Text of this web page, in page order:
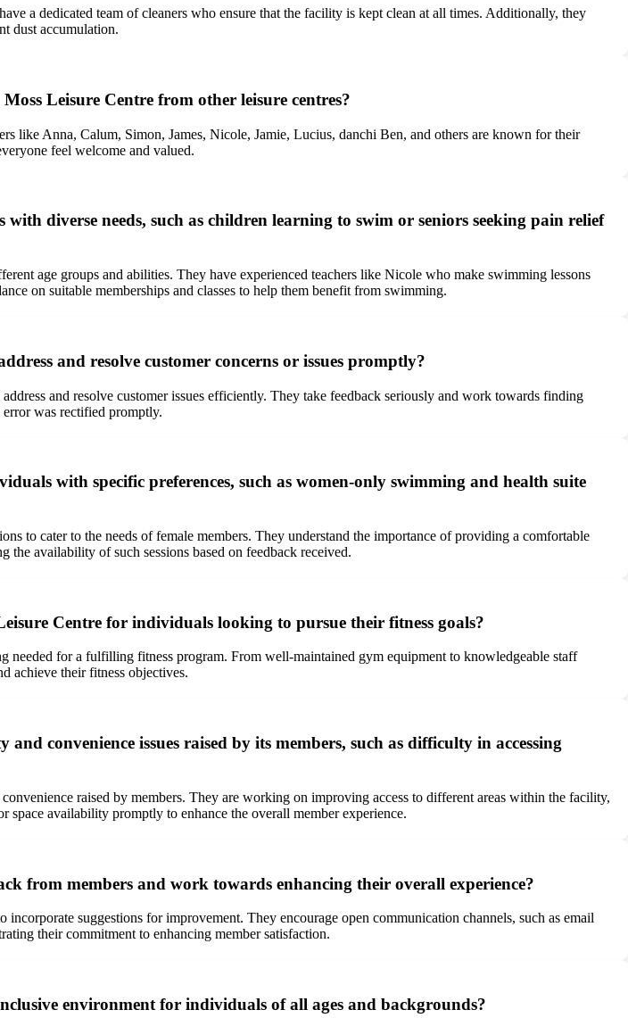
a dedicated team of cleaners who ensure that the facility is kept clean at all times. Additionally, they
dust accumulation.
Leisure Centre from other leisure centres?
like Anna, Calum, Simon, James, Nicole, Jamie, Lucius, danchi Ben, and others are known for their
feel welcome and valued.
diverse needs, such as children learning to swim or seniors seeking pain relief
age groups and abilities. They have experienced teachers like Nicole who make swimming lessons
on suitable memberships and classes to help them benefit from swimming.
and resolve customer concerns or issues promptly?
and resolve customer issues efficiently. They take feedback seriously and work towards finding
was rectified promptly.
with specific preferences, such as women-only swimming and health suite
to cater to the needs of female members. They understand the importance of providing a comfortable
availability of such sessions based on feedback received.
Centre for individuals looking to pursue their fitness goals?
for a fulfilling fitness program. From well-maintained gym equipment to knowledgeable staff
achieve their fitness objectives.
convenience issues raised by its members, such as difficulty in accessing
raised by members. They are working on improving access to different areas within the facility,
space availability promptly to enhance the overall member experience.
from members and work towards enhancing their overall experience?
suggestions for improvement. They encourage open communication channels, such as email
their commitment to enhancing member satisfaction.
environment for individuals of all ages and backgrounds?